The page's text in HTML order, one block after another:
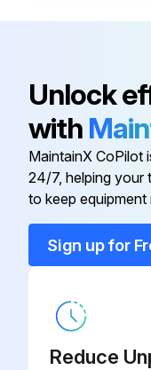
Run this
2 Monthly
Unlock
with
MaintainX CoPilot
24/7, helping your
to keep equipment
Sign up for
Reduce